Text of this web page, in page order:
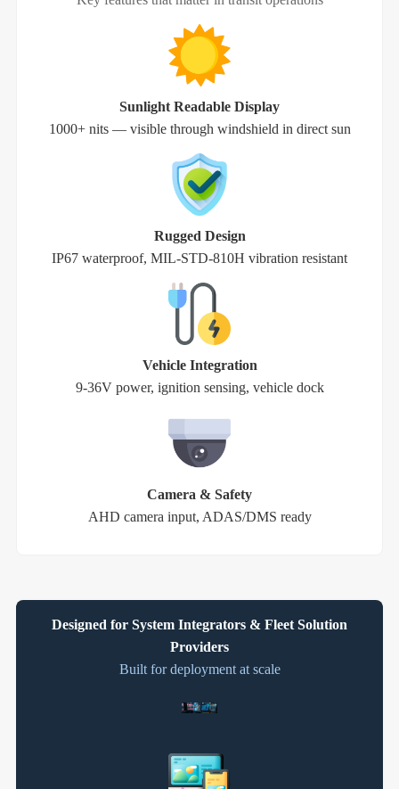
Sunlight Readable Display
1000+ nits — visible through windshield in direct sun
Rugged Design
IP67 waterproof, MIL-STD-810H vibration resistant
Vehicle Integration
9-36V power, ignition sensing, vehicle dock
Camera & Safety
AHD camera input, ADAS/DMS ready
Designed for System Integrators & Fleet Solution
Providers
Built for deployment at scale